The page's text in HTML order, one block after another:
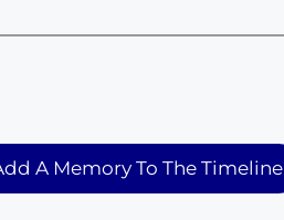
A Memory To The Timeline